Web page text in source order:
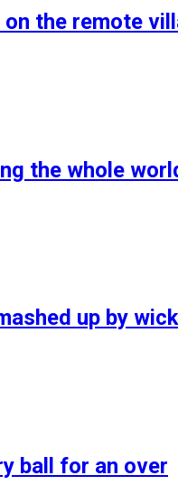
the remote
the whole
up by
ball for an over